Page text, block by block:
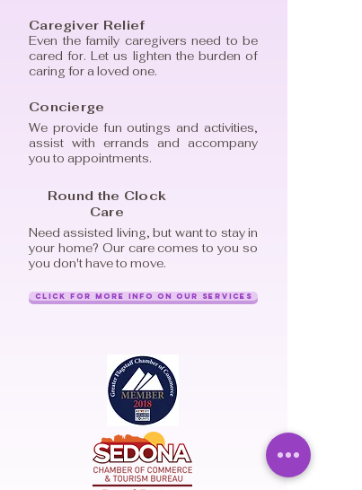
Caregiver Relief
Even the family caregivers need to be
cared for. Let us lighten the burden of
caring for a loved one.
Concierge
We provide fun outings and activities,
assist with errands and accompany
you to appointments.
Round the Clock
Care
Need assisted living, but want to stay in
your home? Our care comes to you so
you don't have to move.
Click for More Info on Our Services